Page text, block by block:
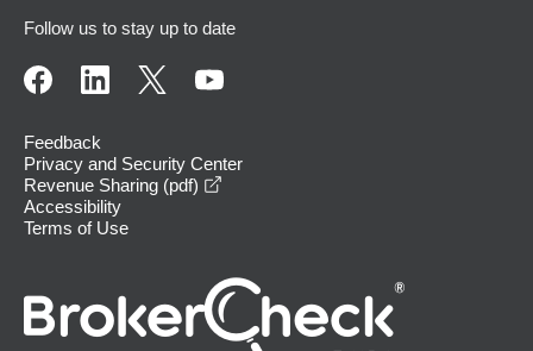
Follow us to stay up to date
Feedback
Privacy and Security Center
Revenue Sharing (pdf)
Accessibility
Terms of Use